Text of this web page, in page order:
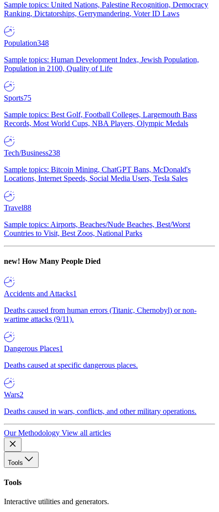
Sample topics: United Nations, Palestine Recognition, Democracy
Ranking, Dictatorships, Gerrymandering, Voter ID Laws
Population348
Sample topics: Human Development Index, Jewish Population,
Population in 2100, Quality of Life
Sports75
Sample topics: Best Golf, Football Colleges, Largemouth Bass
Records, Most World Cups, NBA Players, Olympic Medals
Tech/Business238
Sample topics: Bitcoin Mining, ChatGPT Bans, McDonald's
Locations, Internet Speeds, Social Media Users, Tesla Sales
Travel88
Sample topics: Airports, Beaches/Nude Beaches, Best/Worst
Countries to Visit, Best Zoos, National Parks
new! How Many People Died
Accidents and Attacks1
Deaths caused from human errors (Titanic, Chernobyl) or non-
wartime attacks (9/11).
Dangerous Places1
Deaths caused at specific dangerous places.
Wars2
Deaths caused in wars, conflicts, and other military operations.
Our Methodology View all articles
Tools
Tools
Interactive utilities and generators.